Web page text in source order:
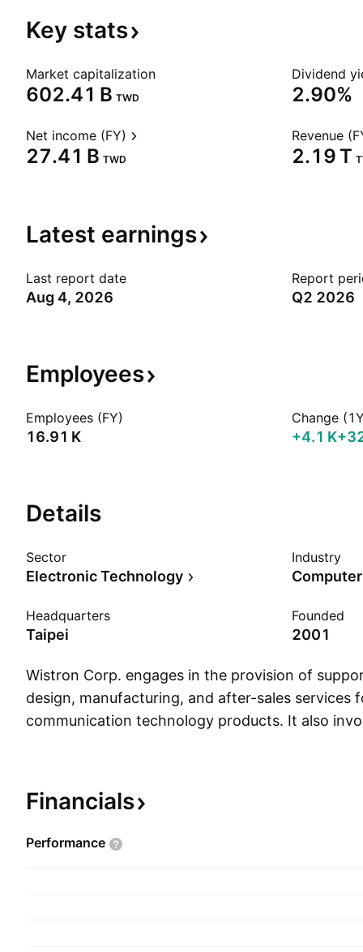
Key stats
Market capitalization
‪602.41 B‬ TWD
Dividend
2.90%
Net income (FY)
‪27.41 B‬ TWD
Revenue
‪2.19 T‬
Latest earnings
Last report date
Aug 4, 2026
Report
Q2 2026
Employees
Employees (FY)
‪16.91 K‬
Change
‪+4.1 K‬
Details
Sector
Electronic Technology
Industry
Headquarters
Taipei
Founded
2001
Wistron Corp. engages in the provision of
design, manufacturing, and after-sales services
communication technology products. It also
and storage systems, IPC, enterprise mobility,
devices, networking, and communication
was founded on May 30, 2001 and is
Financials
Performance